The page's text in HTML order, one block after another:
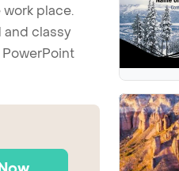
place.
classy